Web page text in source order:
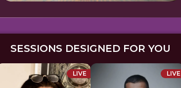
SESSIONS DESIGNED FOR YOU
LIVE LIVE